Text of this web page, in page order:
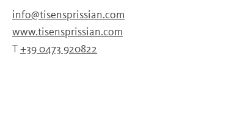
info@tisensprissian.com
www.tisensprissian.com
T +39 0473 920822